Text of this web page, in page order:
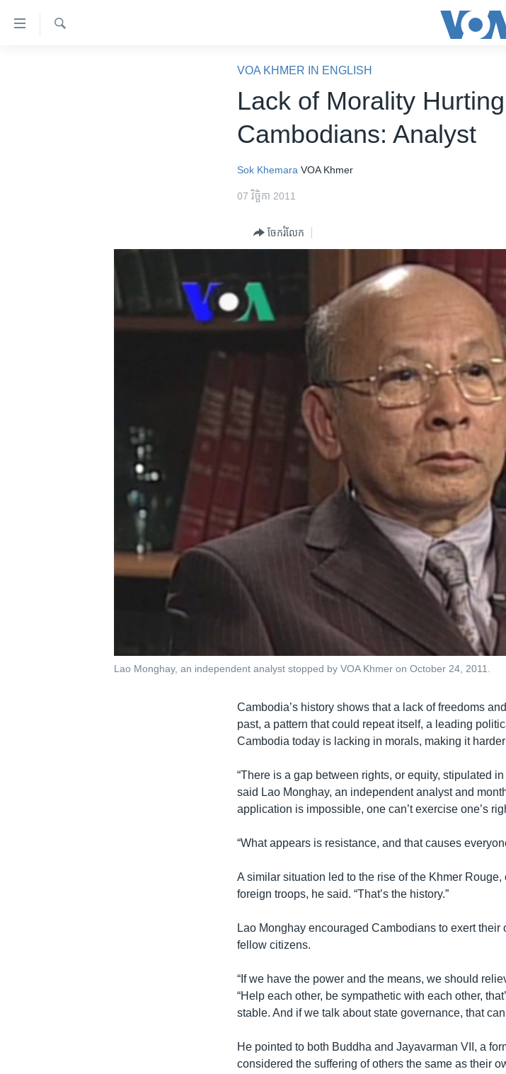
ទៅ​
VOA KHMER IN ENGLISH
Lack of Morality
Cambodians: Analyst
Sok Khemara VOA Khmer
07 វិច្ឆិកា 2011
ចែករំលែក
Lao Monghay, an independent analyst stopped by VOA Khmer on October 24, 2011.
Cambodia’s history shows that a lack of freedoms
past, a pattern that could repeat itself, a leading
Cambodia today is lacking in morals, making it
“There is a gap between rights, or equity, stipulated
said Lao Monghay, an independent analyst and
application is impossible, one can’t exercise one’s
“What appears is resistance, and that causes
A similar situation led to the rise of the Khmer
foreign troops, he said. “That’s the history.”
Lao Monghay encouraged Cambodians to exert
fellow citizens.
“If we have the power and the means, we should
“Help each other, be sympathetic with each other,
stable. And if we talk about state governance, that
He pointed to both Buddha and Jayavarman VII, a
considered the suffering of others the same as their